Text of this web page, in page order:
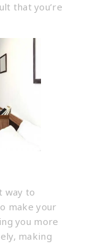
that you’re
way to
make your
you more
making